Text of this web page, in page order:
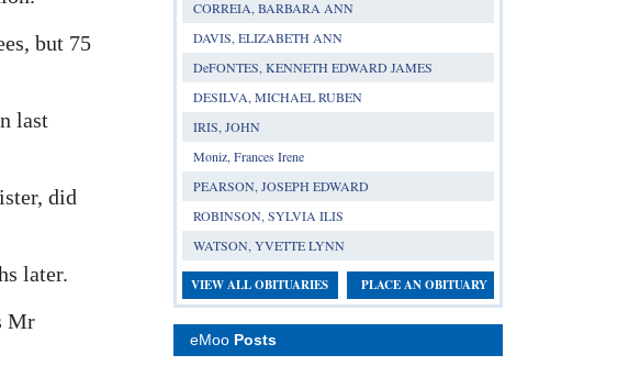
but 75
last
did
later.
Mr
CORREIA, BARBARA ANN
DAVIS, ELIZABETH ANN
DeFONTES, KENNETH EDWARD JAMES
DESILVA, MICHAEL RUBEN
IRIS, JOHN
Moniz, Frances Irene
PEARSON, JOSEPH EDWARD
ROBINSON, SYLVIA ILIS
WATSON, YVETTE LYNN
VIEW ALL OBITUARIES PLACE AN OBITUARY
eMoo Posts